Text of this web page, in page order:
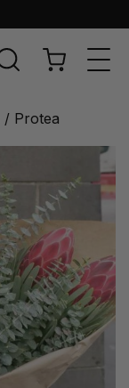
/ Protea